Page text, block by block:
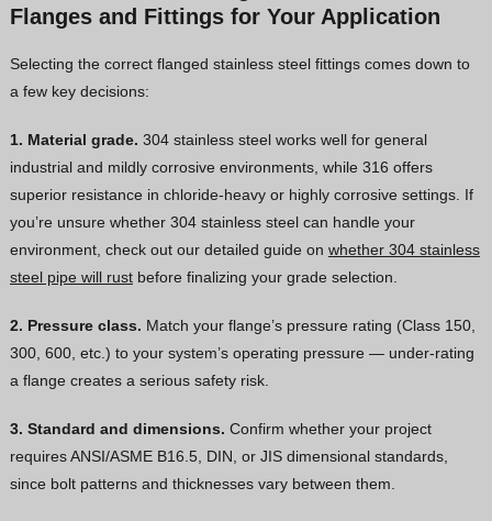
Flanges and Fittings for Your Application
Selecting the correct flanged stainless steel fittings comes down to
a few key decisions:
1. Material grade. 304 stainless steel works well for general
industrial and mildly corrosive environments, while 316 offers
superior resistance in chloride-heavy or highly corrosive settings. If
you’re unsure whether 304 stainless steel can handle your
environment, check out our detailed guide on whether 304 stainless
steel pipe will rustbefore finalizing your grade selection.
2. Pressure class. Match your flange’s pressure rating (Class 150,
300, 600, etc.) to your system’s operating pressure — under-rating
a flange creates a serious safety risk.
3. Standard and dimensions. Confirm whether your project
requires ANSI/ASME B16.5, DIN, or JIS dimensional standards,
since bolt patterns and thicknesses vary between them.